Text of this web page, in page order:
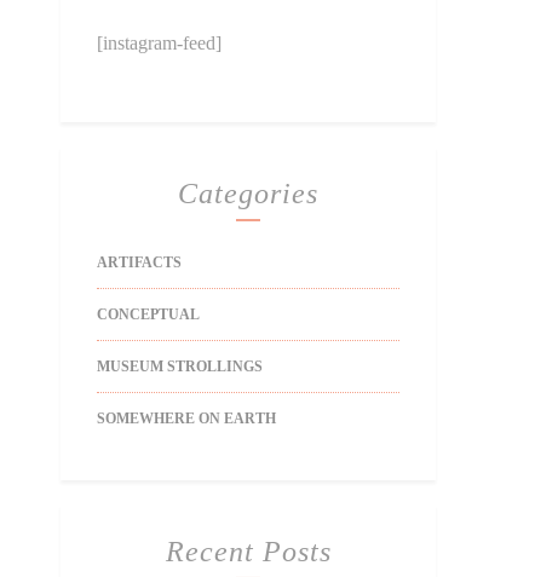
[instagram-feed]
Categories
ARTIFACTS
CONCEPTUAL
MUSEUM STROLLINGS
SOMEWHERE ON EARTH
Recent Posts